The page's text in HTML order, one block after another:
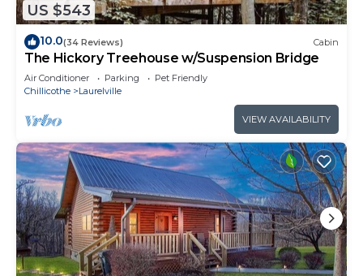
US $543
10.0(34 Reviews) Cabin
The Hickory Treehouse w/Suspension Bridge
Air Conditioner Parking
Pet Friendly
Chillicothe
Laurelville
VIEW AVAILABILITY